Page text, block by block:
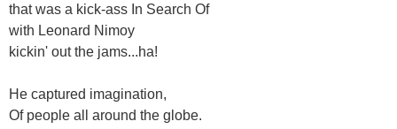
that was a kick-ass In Search Of
with Leonard Nimoy
kickin' out the jams...ha!
He captured imagination,
Of people all around the globe.